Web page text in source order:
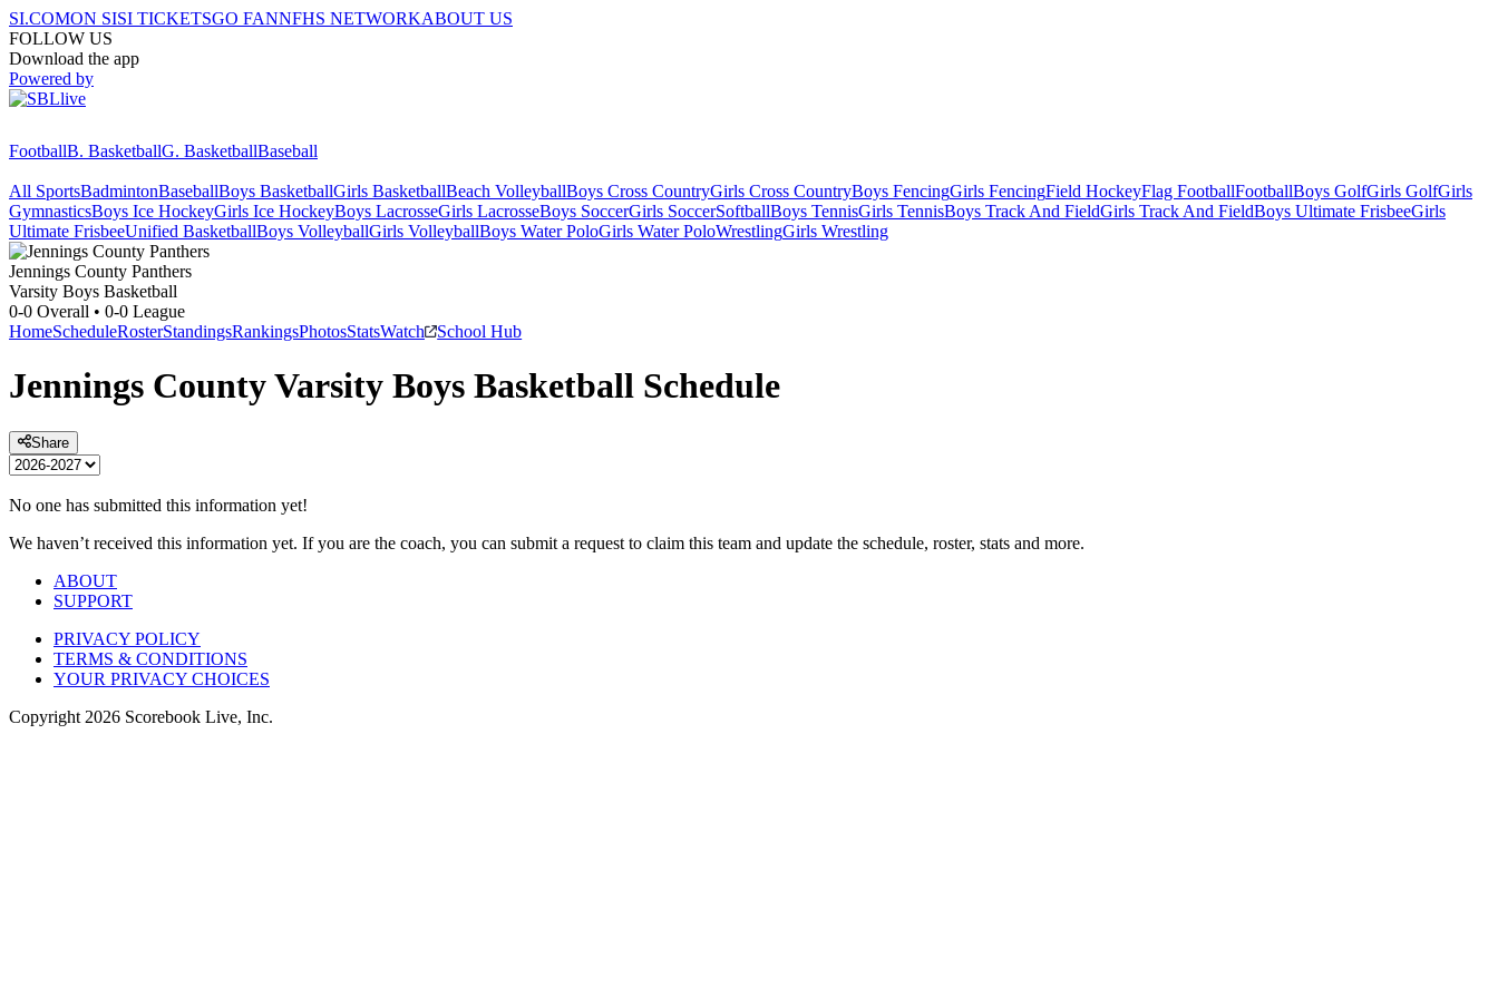
SI.COMON SISI TICKETSGO FANNFHS NETWORKABOUT US
FOLLOW US
Download the app
Powered by
FootballB. BasketballG. BasketballBaseball
All SportsBadmintonBaseballBoys BasketballGirls BasketballBeach VolleyballBoys Cross CountryGirls Cross CountryBoys FencingGirls FencingField HockeyFlag FootballFootballBoys GolfGirls GolfGirls
GymnasticsBoys Ice HockeyGirls Ice HockeyBoys LacrosseGirls LacrosseBoys SoccerGirls SoccerSoftballBoys TennisGirls TennisBoys Track And FieldGirls Track And FieldBoys Ultimate FrisbeeGirls
Ultimate FrisbeeUnified BasketballBoys VolleyballGirls VolleyballBoys Water PoloGirls Water PoloWrestlingGirls Wrestling
Jennings County Panthers
Varsity Boys Basketball
0-0 Overall • 0-0 League
HomeScheduleRosterStandingsRankingsPhotosStatsWatch School Hub
Jennings CountyVarsity Boys Basketball Schedule
Share
No one has submitted this information yet!
We haven’t received this information yet. If you are the coach, you can submit a request to claim this team and update the schedule, roster, stats and more.
ABOUT
SUPPORT
PRIVACY POLICY
TERMS & CONDITIONS
YOUR PRIVACY CHOICES
Copyright 2026 Scorebook Live, Inc.